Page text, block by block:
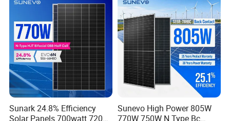
Sunark 24.8% Efficiency
Solar Panels 700watt 720W
Sunevo High Power 805W
770W 750W N Type Bc